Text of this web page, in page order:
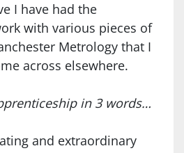
I have had the
with various pieces of
Metrology that I
across elsewhere.
in 3 words…
and extraordinary